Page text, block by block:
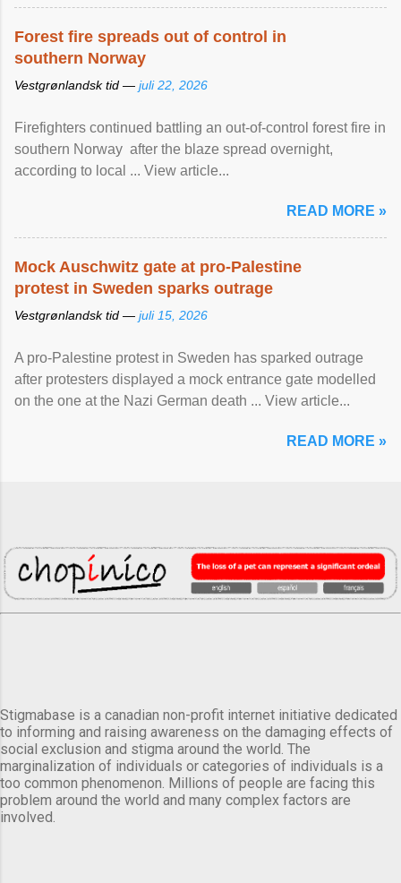
Forest fire spreads out of control in
southern Norway
Vestgrønlandsk tid — juli 22, 2026
Firefighters continued battling an out-of-control forest fire in
southern Norway after the blaze spread overnight,
according to local ... View article...
READ MORE »
Mock Auschwitz gate at pro-Palestine
protest in Sweden sparks outrage
Vestgrønlandsk tid — juli 15, 2026
A pro-Palestine protest in Sweden has sparked outrage
after protesters displayed a mock entrance gate modelled
on the one at the Nazi German death ... View article...
READ MORE »
Stigmabase is a canadian non-profit internet initiative dedicated
to informing and raising awareness on the damaging effects of
social exclusion and stigma around the world. The
marginalization of individuals or categories of individuals is a
too common phenomenon. Millions of people are facing this
problem around the world and many complex factors are
involved.